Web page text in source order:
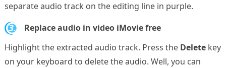
separate audio track on the editing line in purple.
3.
Replace audio in video iMovie free
Highlight the extracted audio track. Press the Deletekey
on your keyboard to delete the audio. Well, you can